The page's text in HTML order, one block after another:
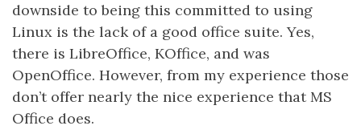
downside to being this committed to using
Linux is the lack of a good office suite. Yes,
there is LibreOffice, KOffice, and was
OpenOffice. However, from my experience those
don’t offer nearly the nice experience that MS
Office does.